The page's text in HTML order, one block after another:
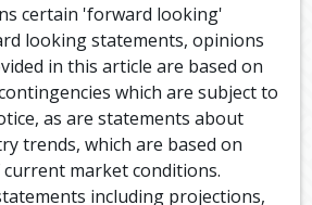
certain 'forward looking'
looking statements, opinions
in this article are based on
which are subject to
as are statements about
trends, which are based on
market conditions.
including projections,